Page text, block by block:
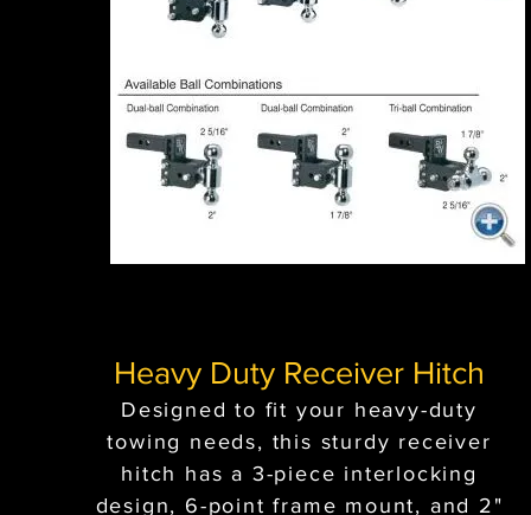
Heavy Duty Receiver Hitch
Designed to fit your heavy-duty
towing needs, this sturdy receiver
hitch has a 3-piece interlocking
design, 6-point frame mount, and 2"